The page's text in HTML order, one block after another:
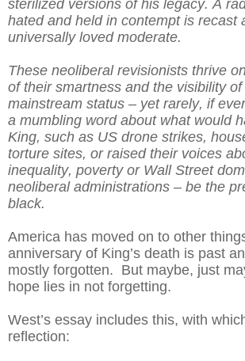
sterilized versions of his legacy. A
hated and held in contempt is recast
universally loved moderate.
These neoliberal revisionists thrive
of their smartness and the visibility
mainstream status – yet rarely, if
a mumbling word about what would
King, such as US drone strikes,
torture sites, or raised their voices
inequality, poverty or Wall Street
neoliberal administrations – be the
black.
America has moved on to other
anniversary of King’s death is past
mostly forgotten. But maybe, just
hope lies in not forgetting.
West’s essay includes this, with
reflection: